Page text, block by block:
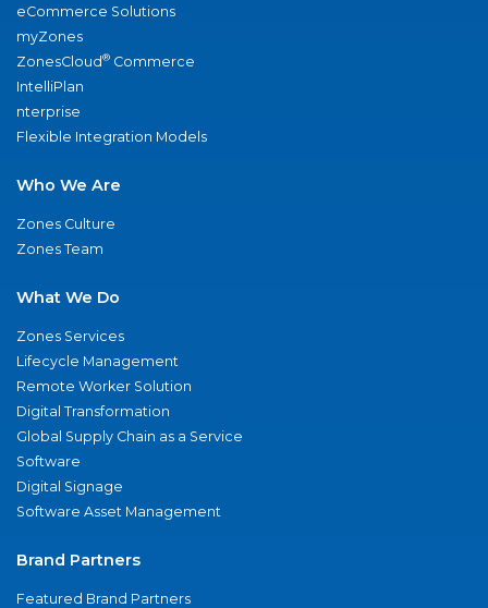
eCommerce Solutions
myZones
ZonesCloud® Commerce
IntelliPlan
nterprise
Flexible Integration Models
Who We Are
Zones Culture
Zones Team
What We Do
Zones Services
Lifecycle Management
Remote Worker Solution
Digital Transformation
Global Supply Chain as a Service
Software
Digital Signage
Software Asset Management
Brand Partners
Featured Brand Partners